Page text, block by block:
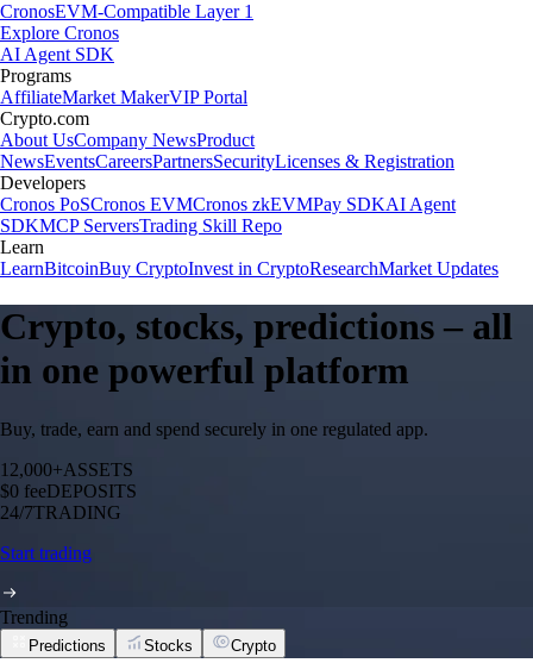
CronosEVM-Compatible Layer 1
Explore Cronos
AI Agent SDK
Programs
AffiliateMarket MakerVIP Portal
Crypto.com
About UsCompany NewsProduct
NewsEventsCareersPartnersSecurityLicenses & Registration
Developers
Cronos PoSCronos EVMCronos zkEVMPay SDKAI Agent
SDKMCP ServersTrading Skill Repo
Learn
LearnBitcoinBuy CryptoInvest in CryptoResearchMarket Updates
Crypto, stocks, predictions – all
in one powerful platform
Buy, trade, earn and spend securely in one regulated app.
12,000+ASSETS
$0 feeDEPOSITS
24/7TRADING
Start trading
Trending
Predictions Stocks Crypto